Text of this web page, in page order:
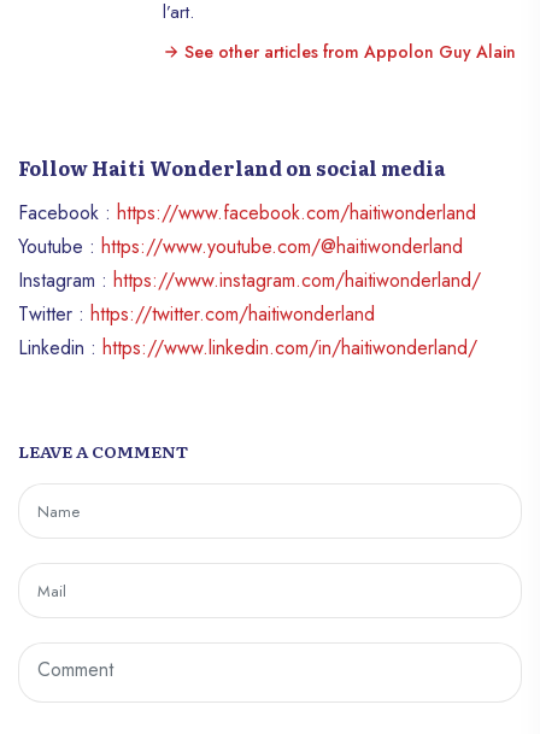
l’art.
See other articles from Appolon Guy Alain
Follow Haiti Wonderland on social media
Facebook : https://www.facebook.com/haitiwonderland
Youtube : https://www.youtube.com/@haitiwonderland
Instagram : https://www.instagram.com/haitiwonderland/
Twitter : https://twitter.com/haitiwonderland
Linkedin : https://www.linkedin.com/in/haitiwonderland/
LEAVE A COMMENT